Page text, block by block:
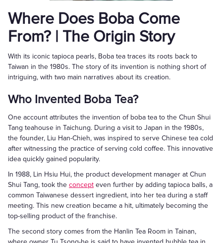
Where Does Boba Come
From? | The Origin Story
With its iconic tapioca pearls, Boba tea traces its roots back to
Taiwan in the 1980s. The story of its invention is nothing short of
intriguing, with two main narratives about its creation.
Who Invented Boba Tea?
One account attributes the invention of boba tea to the Chun Shui
Tang teahouse in Taichung. During a visit to Japan in the 1980s,
the founder, Liu Han-Chieh, was inspired to serve Chinese tea cold
after witnessing the practice of serving cold coffee. This innovative
idea quickly gained popularity.
In 1988, Lin Hsiu Hui, the product development manager at Chun
Shui Tang, took the concept even further by adding tapioca balls, a
common Taiwanese dessert ingredient, into her tea during a staff
meeting. This new creation became a hit, ultimately becoming the
top-selling product of the franchise.
The second story comes from the Hanlin Tea Room in Tainan,